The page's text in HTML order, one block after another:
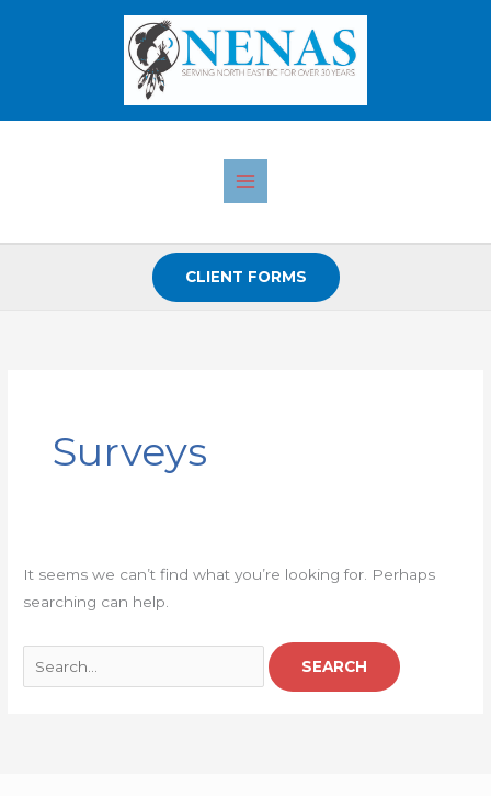
CLIENT FORMS
Surveys
It seems we can’t find what you’re looking for. Perhaps
searching can help.